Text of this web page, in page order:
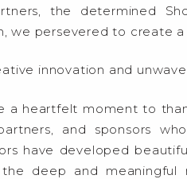
the determined
we persevered to create a
innovation and
a heartfelt moment to
and sponsors
have developed
deep and meaningful